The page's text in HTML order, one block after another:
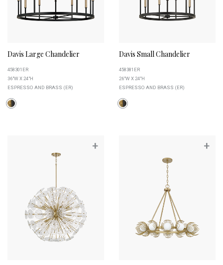
Davis Large Chandelier
458301ER
36"W X 24"H
ESPRESSO AND BRASS (ER)
Davis Small Chandelier
458381ER
26"W X 24"H
ESPRESSO AND BRASS (ER)
+ +